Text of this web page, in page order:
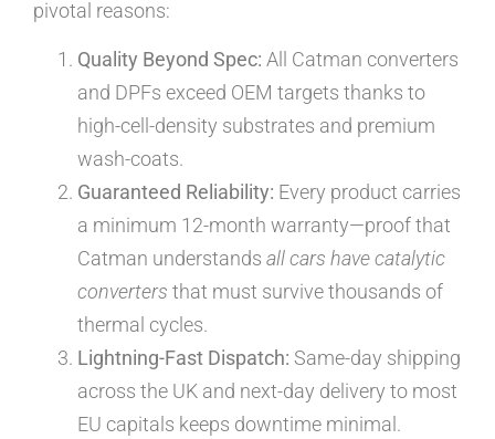
pivotal reasons:
Quality Beyond Spec: All Catman converters
and DPFs exceed OEM targets thanks to
high-cell-density substrates and premium
wash-coats.
Guaranteed Reliability: Every product carries
a minimum 12-month warranty—proof that
Catman understands all cars have catalytic
converters that must survive thousands of
thermal cycles.
Lightning-Fast Dispatch: Same-day shipping
across the UK and next-day delivery to most
EU capitals keeps downtime minimal.